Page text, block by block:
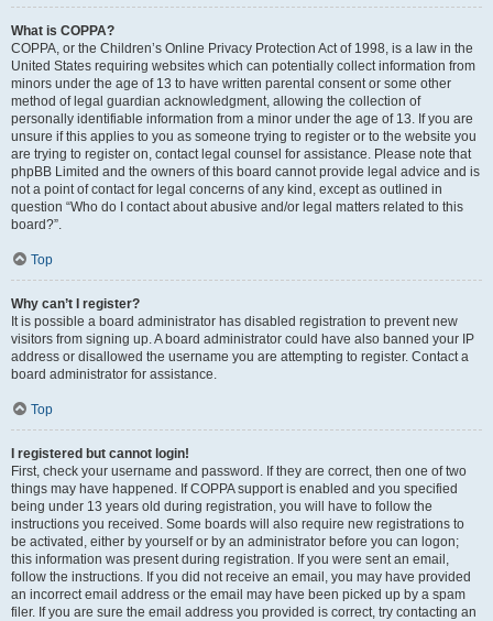
What is COPPA?
COPPA, or the Children’s Online Privacy Protection Act of 1998, is a law in the
United States requiring websites which can potentially collect information from
minors under the age of 13 to have written parental consent or some other
method of legal guardian acknowledgment, allowing the collection of
personally identifiable information from a minor under the age of 13. If you are
unsure if this applies to you as someone trying to register or to the website you
are trying to register on, contact legal counsel for assistance. Please note that
phpBB Limited and the owners of this board cannot provide legal advice and is
not a point of contact for legal concerns of any kind, except as outlined in
question “Who do I contact about abusive and/or legal matters related to this
board?”.
Top
Why can’t I register?
It is possible a board administrator has disabled registration to prevent new
visitors from signing up. A board administrator could have also banned your IP
address or disallowed the username you are attempting to register. Contact a
board administrator for assistance.
Top
I registered but cannot login!
First, check your username and password. If they are correct, then one of two
things may have happened. If COPPA support is enabled and you specified
being under 13 years old during registration, you will have to follow the
instructions you received. Some boards will also require new registrations to
be activated, either by yourself or by an administrator before you can logon;
this information was present during registration. If you were sent an email,
follow the instructions. If you did not receive an email, you may have provided
an incorrect email address or the email may have been picked up by a spam
filer. If you are sure the email address you provided is correct, try contacting an